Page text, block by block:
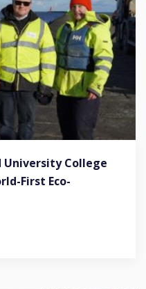
University College
First Eco-